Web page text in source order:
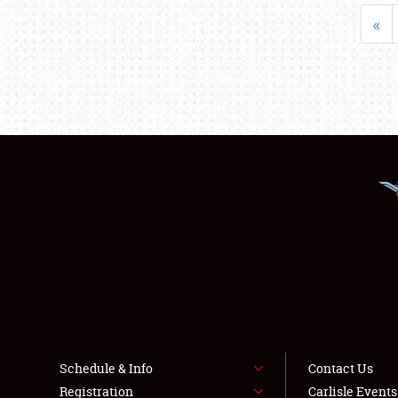
«
Schedule & Info
Registration
Contact Us
Carlisle